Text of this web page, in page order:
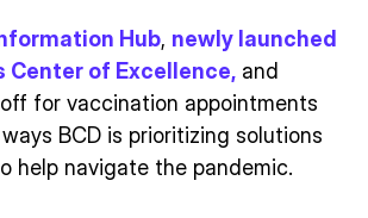
Hub, newly launched
Center of Excellence, and
for vaccination appointments
BCD is prioritizing solutions
help navigate the pandemic.